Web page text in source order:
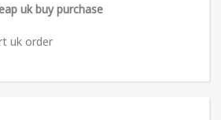
uk buy purchase
uk order